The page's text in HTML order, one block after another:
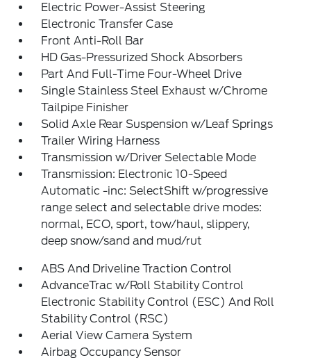
Electric Power-Assist Steering
Electronic Transfer Case
Front Anti-Roll Bar
HD Gas-Pressurized Shock Absorbers
Part And Full-Time Four-Wheel Drive
Single Stainless Steel Exhaust w/Chrome
Tailpipe Finisher
Solid Axle Rear Suspension w/Leaf Springs
Trailer Wiring Harness
Transmission w/Driver Selectable Mode
Transmission: Electronic 10-Speed
Automatic -inc: SelectShift w/progressive
range select and selectable drive modes:
normal, ECO, sport, tow/haul, slippery,
deep snow/sand and mud/rut
ABS And Driveline Traction Control
AdvanceTrac w/Roll Stability Control
Electronic Stability Control (ESC) And Roll
Stability Control (RSC)
Aerial View Camera System
Airbag Occupancy Sensor